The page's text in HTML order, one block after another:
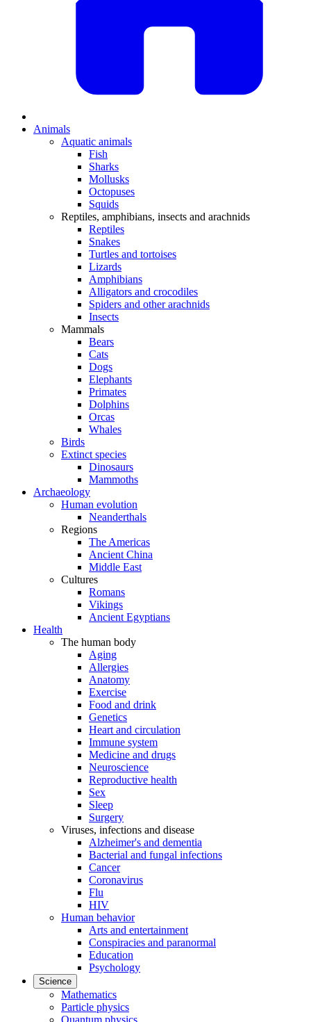
Animals
Aquatic animals
Fish
Sharks
Mollusks
Octopuses
Squids
Reptiles, amphibians, insects and arachnids
Reptiles
Snakes
Turtles and tortoises
Lizards
Amphibians
Alligators and crocodiles
Spiders and other arachnids
Insects
Mammals
Bears
Cats
Dogs
Elephants
Primates
Dolphins
Orcas
Whales
Birds
Extinct species
Dinosaurs
Mammoths
Archaeology
Human evolution
Neanderthals
Regions
The Americas
Ancient China
Middle East
Cultures
Romans
Vikings
Ancient Egyptians
Health
The human body
Aging
Allergies
Anatomy
Exercise
Food and drink
Genetics
Heart and circulation
Immune system
Medicine and drugs
Neuroscience
Reproductive health
Sex
Sleep
Surgery
Viruses, infections and disease
Alzheimer's and dementia
Bacterial and fungal infections
Cancer
Coronavirus
Flu
HIV
Human behavior
Arts and entertainment
Conspiracies and paranormal
Education
Psychology
Science
Mathematics
Particle physics
Quantum physics